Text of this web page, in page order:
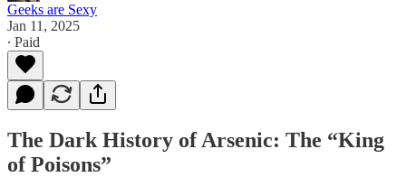
Geeks are Sexy
Jan 11, 2025
∙ Paid
The Dark History of Arsenic: The “King
of Poisons”